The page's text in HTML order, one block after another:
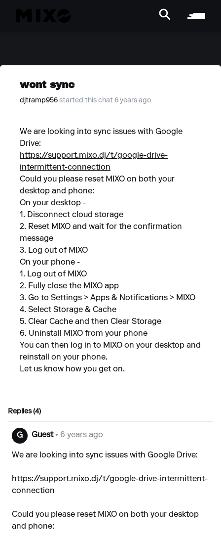
wont sync
djtramp956 started this chat 6 years ago
We are looking into sync issues with Google
Drive:
https://support.mixo.dj/t/google-drive-
intermittent-connection
Could you please reset MIXO on both your
desktop and phone:
On your desktop -
1. Disconnect cloud storage
2. Reset MIXO and wait for the confirmation
message
3. Log out of MIXO
On your phone -
1. Log out of MIXO
2. Fully close the MIXO app
3. Go to Settings > Apps & Notifications > MIXO
4. Select Storage & Cache
5. Clear Cache and then Clear Storage
6. Uninstall MIXO from your phone
You can then log in to MIXO on your desktop and
reinstall on your phone.
Let us know how you get on.
Replies (4)
G Guest• 6 years ago
We are looking into sync issues with Google Drive:
https://support.mixo.dj/t/google-drive-intermittent-
connection
Could you please reset MIXO on both your desktop
and phone: